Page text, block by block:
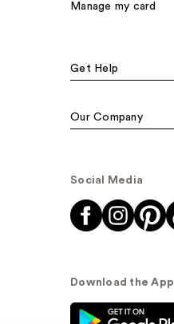
Manage my card
Get Help
Our Company
Social Media
Download the App